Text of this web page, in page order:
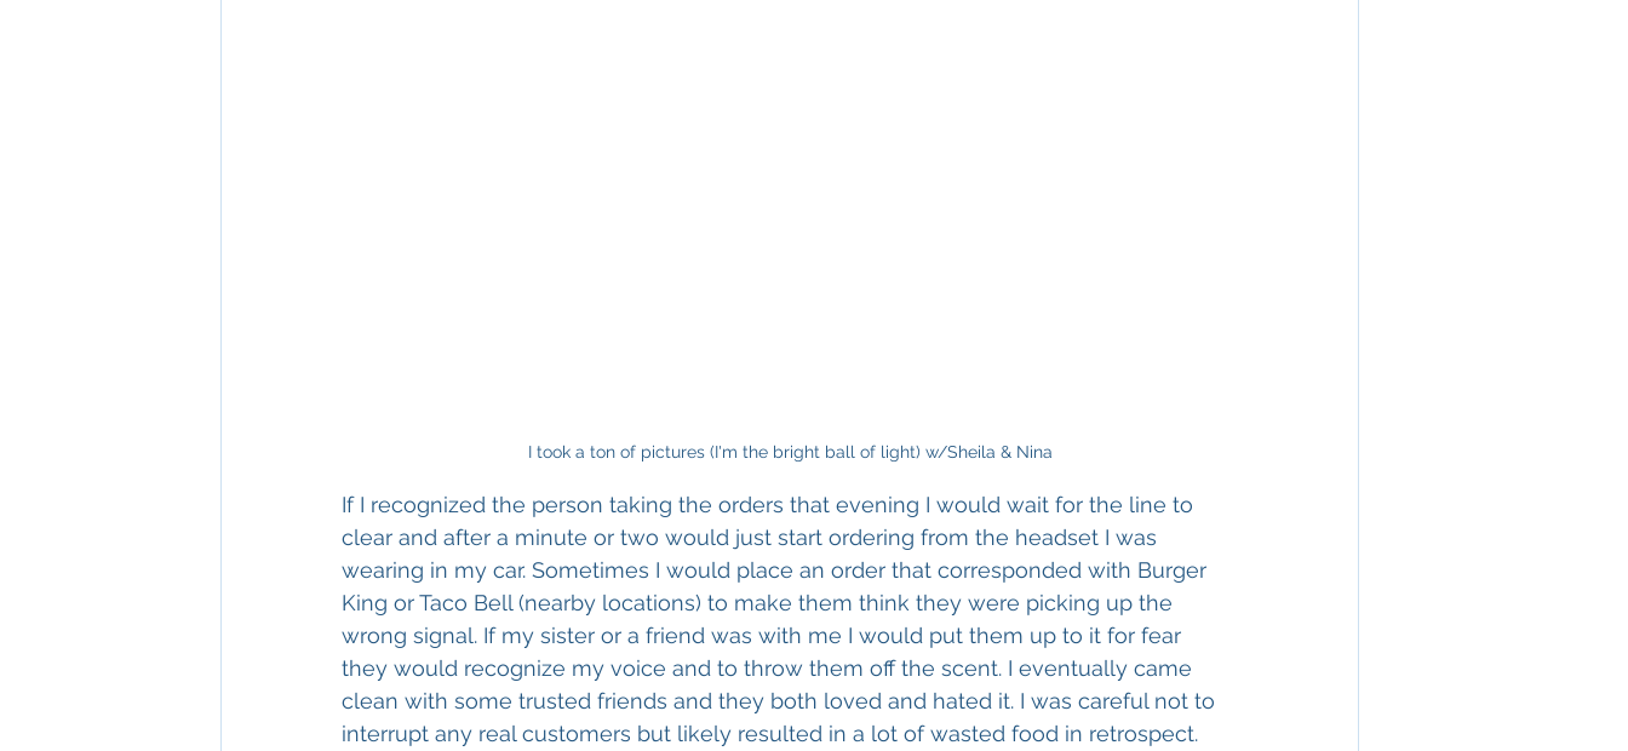
I took a ton of pictures (I'm the bright ball of light) w/Sheila & Nina
If I recognized the person taking the orders that evening I would wait for the line to
clear and after a minute or two would just start ordering from the headset I was
wearing in my car. Sometimes I would place an order that corresponded with Burger
King or Taco Bell (nearby locations) to make them think they were picking up the
wrong signal. If my sister or a friend was with me I would put them up to it for fear
they would recognize my voice and to throw them off the scent. I eventually came
clean with some trusted friends and they both loved and hated it. I was careful not to
interrupt any real customers but likely resulted in a lot of wasted food in retrospect.